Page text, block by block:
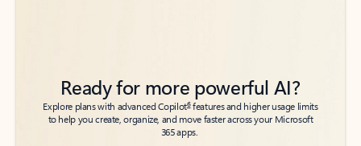
Ready for more powerful AI?
Explore plans with advanced Copilot6features and higher usage limits
to help you create, organize, and move faster across your Microsoft
365 apps.